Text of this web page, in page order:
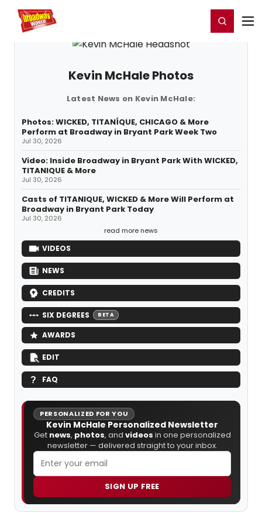
Home For You Register/Login
Kevin McHale Photos
Latest News on Kevin McHale:
Photos: WICKED, TITANÍQUE, CHICAGO & More
Perform at Broadway in Bryant Park Week Two
Jul 30, 2026
Video: Inside Broadway in Bryant Park With WICKED,
TITANIQUE & More
Jul 30, 2026
Casts of TITANIQUE, WICKED & More Will Perform at
Broadway in Bryant Park Today
Jul 30, 2026
read more news
VIDEOS
NEWS
CREDITS
SIX DEGREES BETA
AWARDS
EDIT
FAQ
PERSONALIZED FOR YOU
Kevin McHale Personalized Newsletter
Get news, photos, and videos in one personalized
newsletter — delivered straight to your inbox.
SIGN UP FREE